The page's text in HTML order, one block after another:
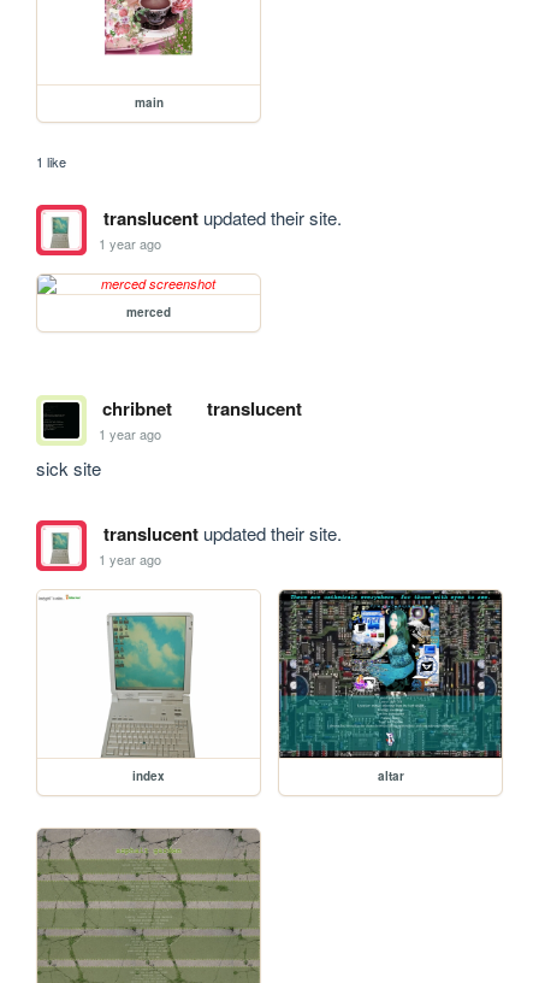
main
1 like
translucentupdated their site.
1 year ago
merced
chribnet translucent
1 year ago
sick site
translucentupdated their site.
1 year ago
index altar